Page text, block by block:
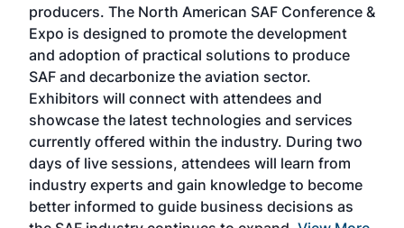
producers. The North American SAF Conference &
Expo is designed to promote the development
and adoption of practical solutions to produce
SAF and decarbonize the aviation sector.
Exhibitors will connect with attendees and
showcase the latest technologies and services
currently offered within the industry. During two
days of live sessions, attendees will learn from
industry experts and gain knowledge to become
better informed to guide business decisions as